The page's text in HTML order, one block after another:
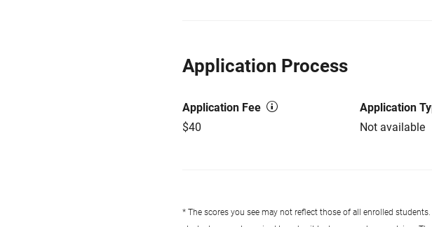
Application Process
Application Fee
$40
Application
Not available
* The scores you see may not reflect those of all enrolled